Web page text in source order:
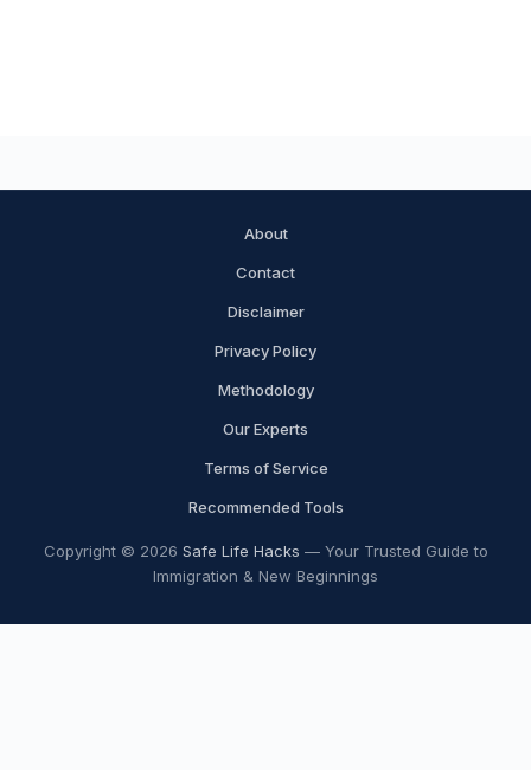
About
Contact
Disclaimer
Privacy Policy
Methodology
Our Experts
Terms of Service
Recommended Tools
Copyright © 2026 Safe Life Hacks — Your Trusted Guide to
Immigration & New Beginnings